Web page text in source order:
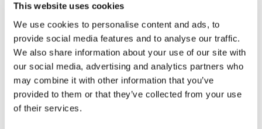
This website uses cookies
We use cookies to personalise content and ads, to
provide social media features and to analyse our traffic.
We also share information about your use of our site with
our social media, advertising and analytics partners who
may combine it with other information that you’ve
provided to them or that they’ve collected from your use
of their services.
could do as a Christian. I understood that I had
to be on the students’ side, at their service, and
try to understand the arguments of all and of
those who were full of resentment, and
working together to encourage them in the
downtimes. ”
Her speech, in which she invited the students